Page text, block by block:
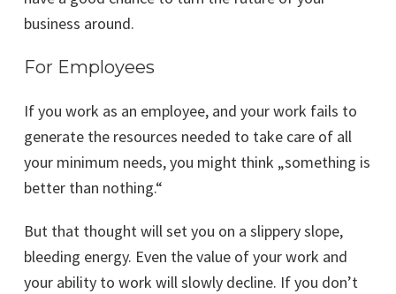
business around.
For Employees
If you work as an employee, and your work fails to
generate the resources needed to take care of all
your minimum needs, you might think „something is
better than nothing.“
But that thought will set you on a slippery slope,
bleeding energy. Even the value of your work and
your ability to work will slowly decline. If you don’t